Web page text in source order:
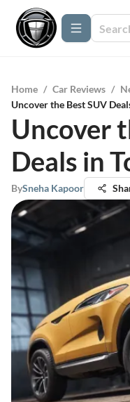
Home / Car Reviews /
Uncover the Best SUV
Uncover
Deals in
BySneha Kapoor